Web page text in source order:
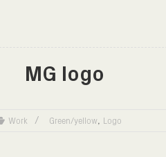
MG logo
Work Green/yellow, Logo